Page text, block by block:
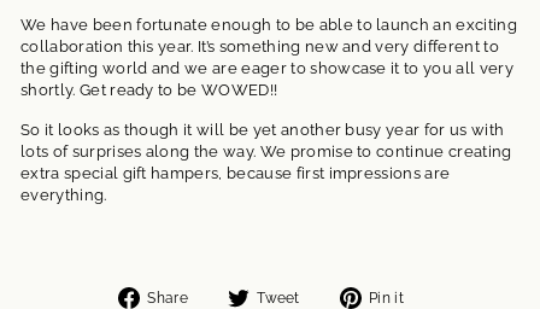
We have been fortunate enough to be able to launch an exciting
collaboration this year. It’s something new and very different to
the gifting world and we are eager to showcase it to you all very
shortly. Get ready to be WOWED!!
So it looks as though it will be yet another busy year for us with
lots of surprises along the way. We promise to continue creating
extra special gift hampers, because first impressions are
everything.
Share
Share Tweet
Tweet Pin it